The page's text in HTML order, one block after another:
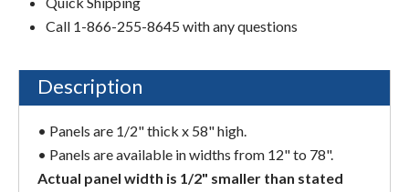
Call 1-866-255-8645 with any questions
Description
• Panels are 1/2" thick x 58" high.
• Panels are available in widths from 12" to 78".
Actual panel width is 1/2" smaller than stated